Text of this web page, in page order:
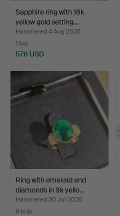
Sapphire ring with 18k
yellow gold setting…
Hammered 4 Aug 2026
1 bid
576 USD
Ring with emerald and
diamonds in 9k yello…
Hammered 30 Jul 2026
9 bids